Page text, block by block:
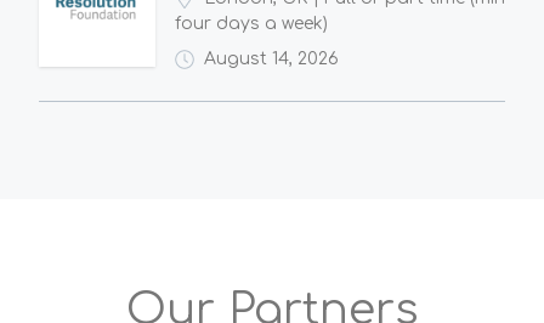
four days a week)
August 14, 2026
Our Partners